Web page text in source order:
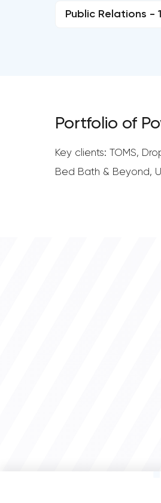
Public Relations -
Portfolio of
Key clients: TOMS,
Bed Bath & Beyond,